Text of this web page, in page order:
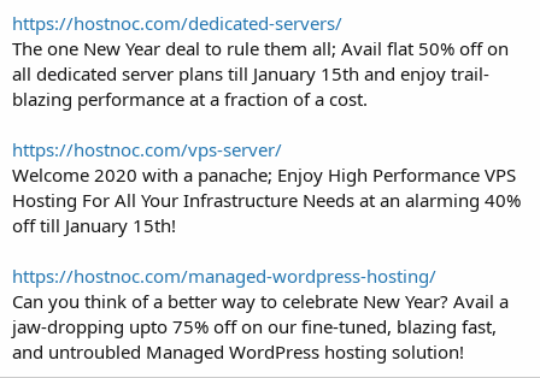
https://hostnoc.com/dedicated-servers/
The one New Year deal to rule them all; Avail flat 50% off on
all dedicated server plans till January 15th and enjoy trail-
blazing performance at a fraction of a cost.
https://hostnoc.com/vps-server/
Welcome 2020 with a panache; Enjoy High Performance VPS
Hosting For All Your Infrastructure Needs at an alarming 40%
off till January 15th!
https://hostnoc.com/managed-wordpress-hosting/
Can you think of a better way to celebrate New Year? Avail a
jaw-dropping upto 75% off on our fine-tuned, blazing fast,
and untroubled Managed WordPress hosting solution!